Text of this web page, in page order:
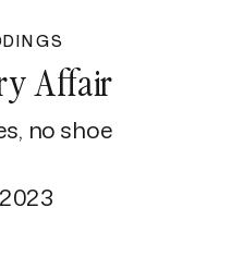
no shoe
Affair